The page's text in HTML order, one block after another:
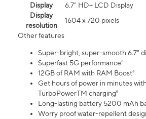
Display
6.7" HD+ LCD Display
Display
resolution
1604 x 720 pixels
Other features
Super-bright, super-smooth 6.7"
Superfast 5G performance²
12GB of RAM with RAM Boost³
Get hours of power in minutes
TurboPowerTM charging⁶
Long-lasting battery 5200 mAh
Worry proof water-repellent